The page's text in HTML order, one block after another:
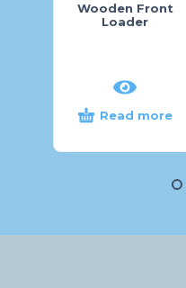
Wooden Front
Loader
Read more